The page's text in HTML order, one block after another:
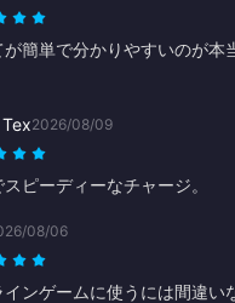
が簡単で分かりやすいのが本
2026/08/09
ピーディーなチャージ。
08/06
インゲームに使うには間違い